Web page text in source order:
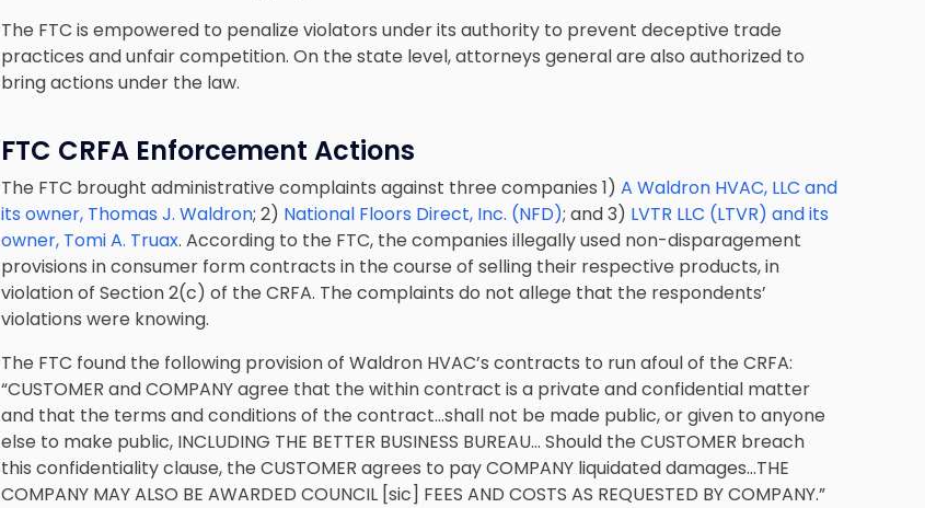
The FTC is empowered to penalize violators under its authority to prevent deceptive trade
practices and unfair competition. On the state level, attorneys general are also authorized to
bring actions under the law.
FTC CRFA Enforcement Actions
The FTC brought administrative complaints against three companies 1) A Waldron HVAC, LLC and
its owner, Thomas J. Waldron; 2) National Floors Direct, Inc. (NFD); and 3) LVTR LLC (LTVR) and its
owner, Tomi A. Truax. According to the FTC, the companies illegally used non-disparagement
provisions in consumer form contracts in the course of selling their respective products, in
violation of Section 2(c) of the CRFA. The complaints do not allege that the respondents’
violations were knowing.
The FTC found the following provision of Waldron HVAC’s contracts to run afoul of the CRFA:
“CUSTOMER and COMPANY agree that the within contract is a private and confidential matter
and that the terms and conditions of the contract…shall not be made public, or given to anyone
else to make public, INCLUDING THE BETTER BUSINESS BUREAU… Should the CUSTOMER breach
this confidentiality clause, the CUSTOMER agrees to pay COMPANY liquidated damages…THE
COMPANY MAY ALSO BE AWARDED COUNCIL [sic] FEES AND COSTS AS REQUESTED BY COMPANY.”